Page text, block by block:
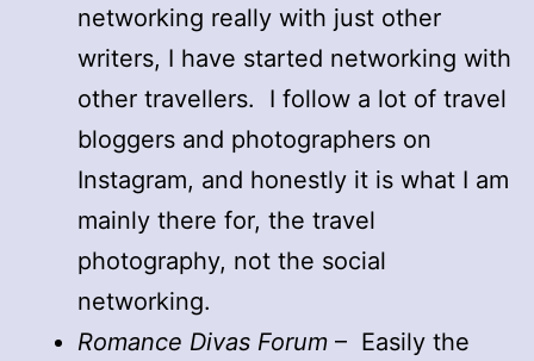
networking really with just other
writers, I have started networking with
other travellers. I follow a lot of travel
bloggers and photographers on
Instagram, and honestly it is what I am
mainly there for, the travel
photography, not the social
networking.
Romance Divas Forum – Easily the